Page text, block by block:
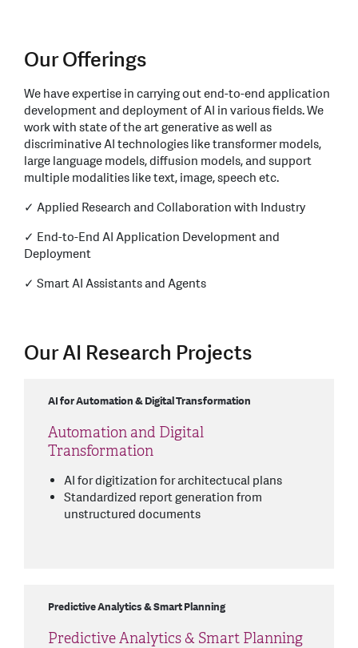
Our Offerings
We have expertise in carrying out end-to-end application
development and deployment of AI in various fields. We
work with state of the art generative as well as
discriminative AI technologies like transformer models,
large language models, diffusion models, and support
multiple modalities like text, image, speech etc.
✓ Applied Research and Collaboration with Industry
✓ End-to-End AI Application Development and
Deployment
✓ Smart AI Assistants and Agents
Our AI Research Projects
Automation and Digital
Transformation
AI for Automation & Digital Transformation
AI for digitization for architectucal plans
Standardized report generation from
unstructured documents
Predictive Analytics & Smart Planning
Predictive Analytics & Smart Planning